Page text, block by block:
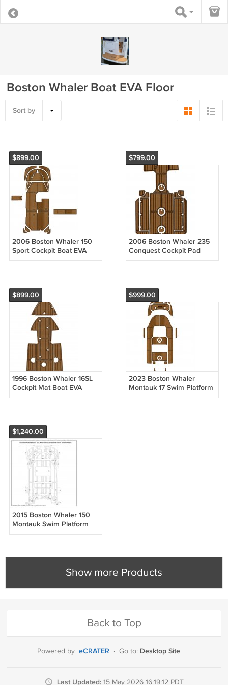
Boston Whaler Boat EVA Floor
Sort by
$899.00
2006 Boston Whaler 150
Sport Cockpit Boat EVA
Teak Deck Faux Foam
$799.00
2006 Boston Whaler 235
Conquest Cockpit Pad
Boat EVA Foam Faux Teak
$899.00
1996 Boston Whaler 16SL
Cockpit Mat Boat EVA
Foam Teak Flooring Pad
$999.00
2023 Boston Whaler
Montauk 17 Swim Platform
Cockpit Mat Boat EVA Teak
$1,240.00
2015 Boston Whaler 150
Montauk Swim Platform
Cockpit Boat EVA Faux
Show more Products
Back to Top
Powered by eCRATER · Go to: Desktop Site
Last Updated: 15 May 2026 16:19:12 PDT